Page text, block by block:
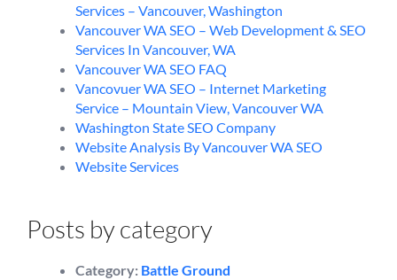
Services – Vancouver, Washington
Vancouver WA SEO – Web Development & SEO
Services In Vancouver, WA
Vancouver WA SEO FAQ
Vancovuer WA SEO – Internet Marketing
Service – Mountain View, Vancouver WA
Washington State SEO Company
Website Analysis By Vancouver WA SEO
Website Services
Posts by category
Category: Battle Ground